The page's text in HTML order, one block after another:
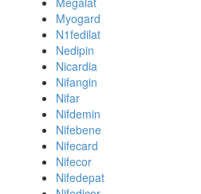
Myogard
N1fedilat
Nedipin
Nicardia
Nifangin
Nifar
Nifdemin
Nifebene
Nifecard
Nifecor
Nifedepat